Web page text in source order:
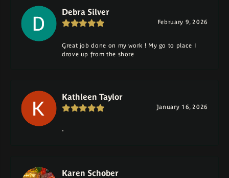
Debra Silver
February 9, 2026
Great job done on my work ! My go to place I
drove up from the shore
Kathleen Taylor
January 16, 2026
-
Karen Schober